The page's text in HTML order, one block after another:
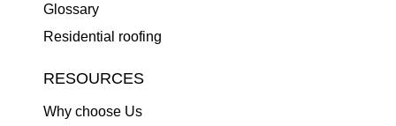
Glossary
Residential roofing
RESOURCES
Why choose Us